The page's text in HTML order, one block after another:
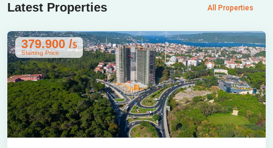
Latest Properties All Properties
379.900 /$
Starting Price